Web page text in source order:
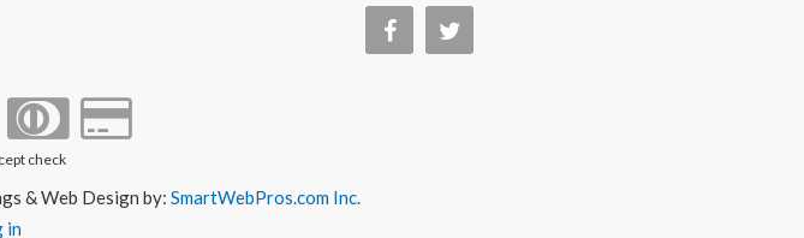
check
& Web Design by: SmartWebPros.com Inc.
in